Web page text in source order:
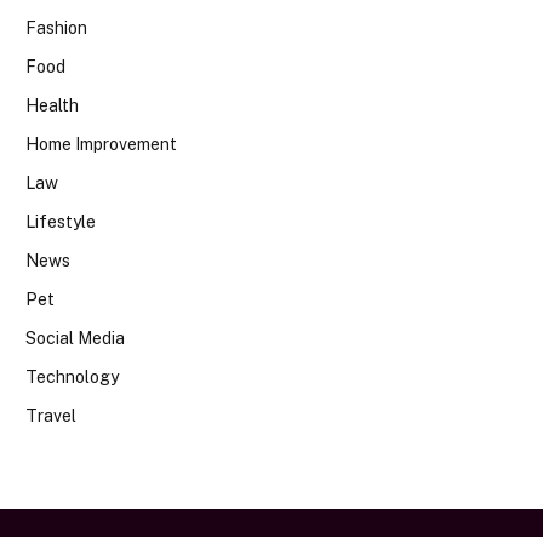
Fashion
Food
Health
Home Improvement
Law
Lifestyle
News
Pet
Social Media
Technology
Travel